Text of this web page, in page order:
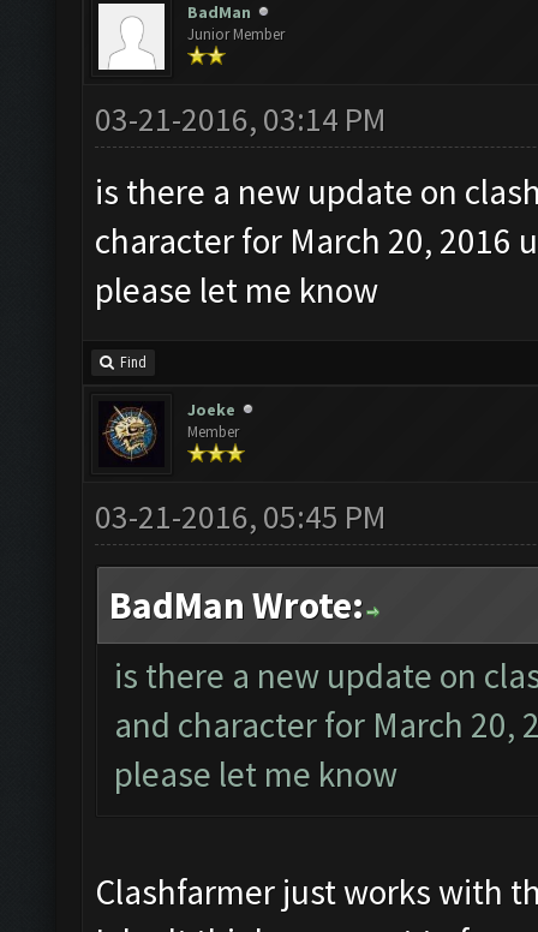
BadMan
Junior Member
03-21-2016, 03:14 PM
is there a new update on
character for March 20, 2016
please let me know
Find
Joeke
Member
03-21-2016, 05:45 PM
BadMan Wrote:
is there a new update on
and character for March 20,
please let me know
Clashfarmer just works with